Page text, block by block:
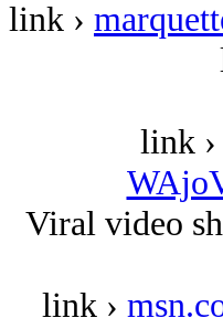
link ›
link ›
Viral video
link ›